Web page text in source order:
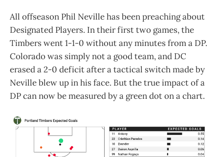
All offseason Phil Neville has been preaching about
Designated Players. In their first two games, the
Timbers went 1-1-0 without any minutes from a DP.
Colorado was simply not a good team, and DC
erased a 2-0 deficit after a tactical switch made by
Neville blew up in his face. But the true impact of a
DP can now be measured by a green dot on a chart.